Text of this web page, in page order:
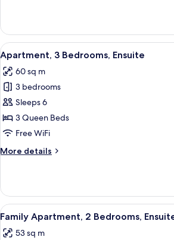
Apartment,
Bedrooms,
Ensuite
View
all
photos
for
Apartment,
3
Bedrooms,
A
21
Apartment, 3 Bedrooms, Ensuite
60 sq m
3 bedrooms
Sleeps 6
3 Queen Beds
Free WiFi
More details
More
3
Bedrooms,
Ensuite
View
all
A modern
19
Family Apartment, 2 Bedrooms,
53 sq m